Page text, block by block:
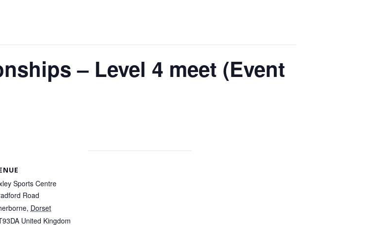
– Level 4 meet (Event
Sports Centre
Road
, Dorset
United Kingdom